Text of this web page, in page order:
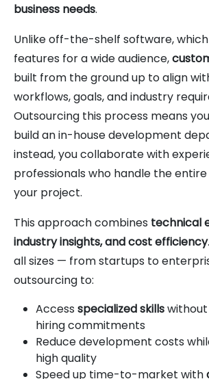
business needs.
Unlike off-the-shelf software,
features for a wide audience,
built from the ground up to align
workflows, goals, and industry
Outsourcing this process means
build an in-house development
instead, you collaborate with
professionals who handle the
your project.
This approach combines technical
industry insights, and cost efficiency
all sizes — from startups to
outsourcing to:
Access specialized skills
hiring commitments
Reduce development costs
high quality
Speed up time-to-market with